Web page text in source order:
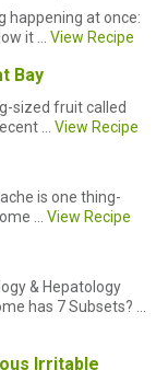
happening at once:
it ... View Recipe
Bay
sized fruit called
... View Recipe
is one thing-
... View Recipe
& Hepatology
has 7 Subsets? ...
Irritable